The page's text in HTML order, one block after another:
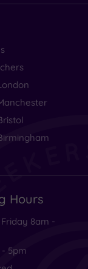
Hours
8am -
5pm